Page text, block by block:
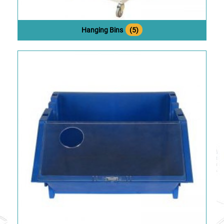
Hanging Bins (5)